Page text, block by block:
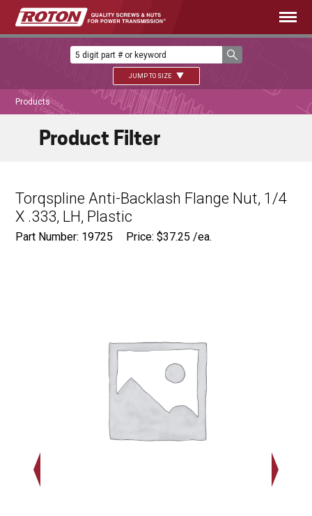
JUMP TO SIZE
Products
Torqspline Anti-Backlash Flange Nut, 1/4
X .333, LH, Plastic
Part Number: 19725 Price:$37.25 /ea.
Product Filter